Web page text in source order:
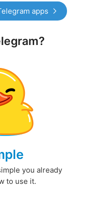
apps
you already
to use it.